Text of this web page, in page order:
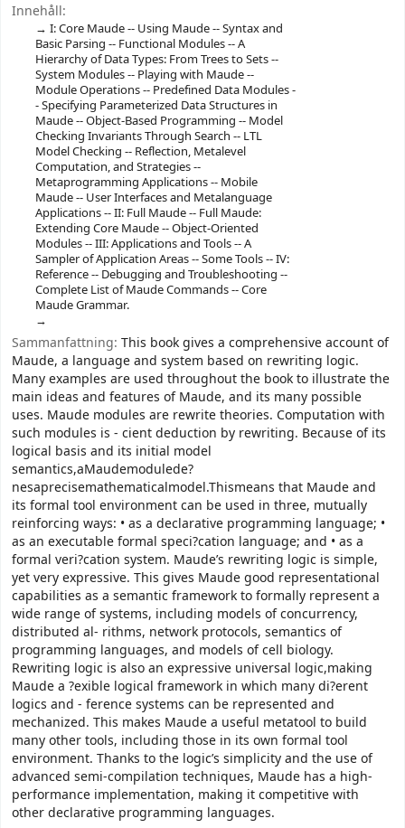
Innehåll:
I: Core Maude -- Using Maude -- Syntax and
Basic Parsing -- Functional Modules -- A
Hierarchy of Data Types: From Trees to Sets --
System Modules -- Playing with Maude --
Module Operations -- Predefined Data Modules -
- Specifying Parameterized Data Structures in
Maude -- Object-Based Programming -- Model
Checking Invariants Through Search -- LTL
Model Checking -- Reflection, Metalevel
Computation, and Strategies --
Metaprogramming Applications -- Mobile
Maude -- User Interfaces and Metalanguage
Applications -- II: Full Maude -- Full Maude:
Extending Core Maude -- Object-Oriented
Modules -- III: Applications and Tools -- A
Sampler of Application Areas -- Some Tools -- IV:
Reference -- Debugging and Troubleshooting --
Complete List of Maude Commands -- Core
Maude Grammar.
Sammanfattning: This book gives a comprehensive account of
Maude, a language and system based on rewriting logic.
Many examples are used throughout the book to illustrate the
main ideas and features of Maude, and its many possible
uses. Maude modules are rewrite theories. Computation with
such modules is - cient deduction by rewriting. Because of its
logical basis and its initial model
semantics,aMaudemodulede?
nesaprecisemathematicalmodel.Thismeans that Maude and
its formal tool environment can be used in three, mutually
reinforcing ways: • as a declarative programming language; •
as an executable formal speci?cation language; and • as a
formal veri?cation system. Maude’s rewriting logic is simple,
yet very expressive. This gives Maude good representational
capabilities as a semantic framework to formally represent a
wide range of systems, including models of concurrency,
distributed al- rithms, network protocols, semantics of
programming languages, and models of cell biology.
Rewriting logic is also an expressive universal logic,making
Maude a ?exible logical framework in which many di?erent
logics and - ference systems can be represented and
mechanized. This makes Maude a useful metatool to build
many other tools, including those in its own formal tool
environment. Thanks to the logic’s simplicity and the use of
advanced semi-compilation techniques, Maude has a high-
performance implementation, making it competitive with
other declarative programming languages.